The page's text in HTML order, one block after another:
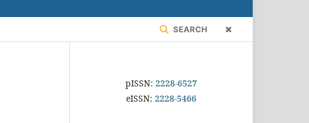
SEARCH
pISSN: 2228-6527
eISSN: 2228-5466